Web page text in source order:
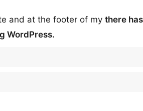
and at the footer of my there
WordPress.